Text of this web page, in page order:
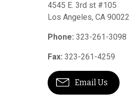
4545 E. 3rd st #105
Los Angeles, CA 90022
Phone: 323-261-3098
Fax: 323-261-4259
Email Us